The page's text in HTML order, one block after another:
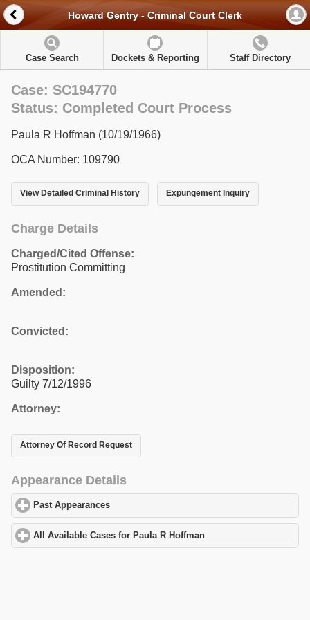
Howard Gentry - Criminal Court Clerk
Case Search Dockets & Reporting Staff Directory
Case: SC194770
Status: Completed Court Process
Paula R Hoffman (10/19/1966)
OCA Number: 109790
View Detailed Criminal History Expungement Inquiry
Charge Details
Charged/Cited Offense:
Prostitution Committing
Amended:
Convicted:
Disposition:
Guilty 7/12/1996
Attorney:
Attorney Of Record Request
Appearance Details
Past Appearances
All Available Cases for Paula R Hoffman